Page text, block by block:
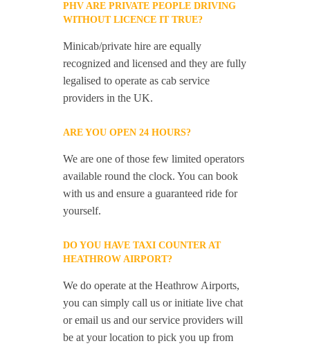
PHV ARE PRIVATE PEOPLE DRIVING
WITHOUT LICENCE IT TRUE?
Minicab/private hire are equally
recognized and licensed and they are fully
legalised to operate as cab service
providers in the UK.
ARE YOU OPEN 24 HOURS?
We are one of those few limited operators
available round the clock. You can book
with us and ensure a guaranteed ride for
yourself.
DO YOU HAVE TAXI COUNTER AT
HEATHROW AIRPORT?
We do operate at the Heathrow Airports,
you can simply call us or initiate live chat
or email us and our service providers will
be at your location to pick you up from